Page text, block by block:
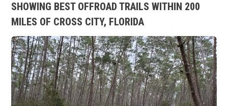
SHOWING BEST OFFROAD TRAILS WITHIN 200
MILES OF CROSS CITY, FLORIDA